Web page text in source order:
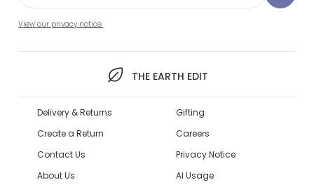
View our privacy notice.
THE EARTH EDIT
Delivery & Returns
Create a Return
Contact Us
About Us
Gifting
Careers
Privacy Notice
AI Usage